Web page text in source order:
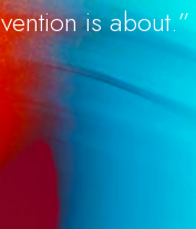
is about.”